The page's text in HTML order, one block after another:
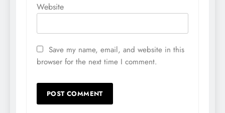
Website
Save my name, email, and website in this
browser for the next time I comment.